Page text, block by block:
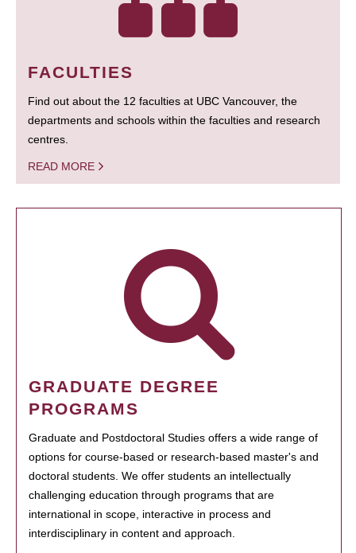
FACULTIES
Find out about the 12 faculties at UBC Vancouver, the
departments and schools within the faculties and research
centres.
READ MORE
GRADUATE DEGREE
PROGRAMS
Graduate and Postdoctoral Studies offers a wide range of
options for course-based or research-based master's and
doctoral students. We offer students an intellectually
challenging education through programs that are
international in scope, interactive in process and
interdisciplinary in content and approach.